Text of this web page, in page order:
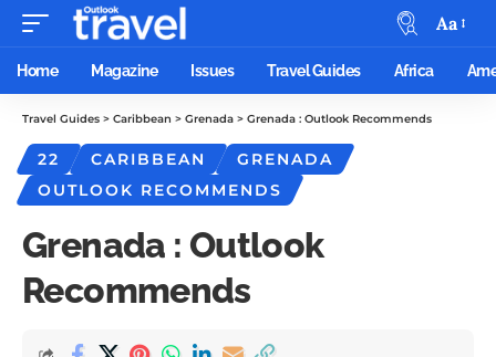
Aa
Home Magazine Issues Travel Guides Africa
Travel Guides > Caribbean > Grenada > Grenada : Outlook Recommends
22 CARIBBEAN
GRENADA
OUTLOOK RECOMMENDS
Grenada : Outlook
Recommends